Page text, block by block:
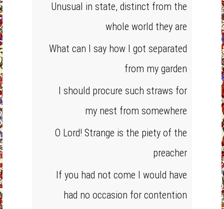
Unusual in state, distinct from the
whole world they are
What can I say how I got separated
from my garden
I should procure such straws for
my nest from somewhere
O Lord! Strange is the piety of the
preacher
If you had not come I would have
had no occasion for contention